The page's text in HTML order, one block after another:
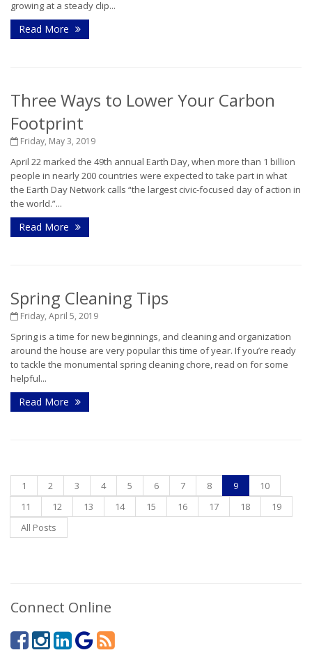
growing at a steady clip...
Read More
Three Ways to Lower Your Carbon
Footprint
Friday, May 3, 2019
April 22 marked the 49th annual Earth Day, when more than 1 billion
people in nearly 200 countries were expected to take part in what
the Earth Day Network calls “the largest civic-focused day of action in
the world.”...
Read More
Spring Cleaning Tips
Friday, April 5, 2019
Spring is a time for new beginnings, and cleaning and organization
around the house are very popular this time of year. If you’re ready
to tackle the monumental spring cleaning chore, read on for some
helpful...
Read More
1 2 3 4 5 6 7 8 9
10
11
12 13 14 15 16 17 18
19
All Posts
Connect Online